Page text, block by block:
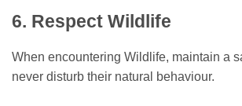
6. Respect Wildlife
When encountering Wildlife, maintain a
never disturb their natural behaviour.